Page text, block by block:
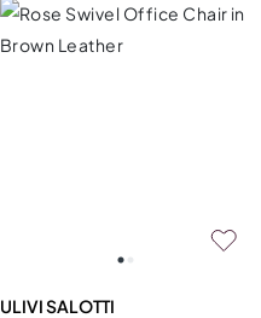
ULIVI SALOTTI